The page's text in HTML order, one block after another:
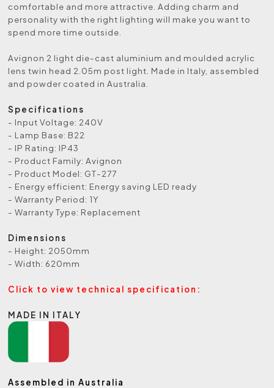
comfortable and more attractive. Adding charm and
personality with the right lighting will make you want to
spend more time outside.
Avignon 2 light die-cast aluminium and moulded acrylic
lens twin head 2.05m post light. Made in Italy, assembled
and powder coated in Australia.
Specifications
- Input Voltage: 240V
- Lamp Base: B22
- IP Rating: IP43
- Product Family: Avignon
- Product Model: GT-277
- Energy efficient: Energy saving LED ready
- Warranty Period: 1Y
- Warranty Type: Replacement
Dimensions
- Height: 2050mm
- Width: 620mm
Click to view technical specification:
MADE IN ITALY
Assembled in Australia